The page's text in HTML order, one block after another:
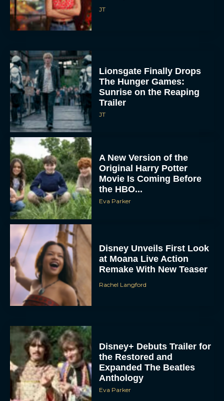
JT
Lionsgate Finally Drops
The Hunger Games:
Sunrise on the Reaping
Trailer
JT
A New Version of the
Original Harry Potter
Movie Is Coming Before
the HBO...
Eva Parker
Disney Unveils First Look
at Moana Live Action
Remake With New Teaser
Rachel Langford
Disney+ Debuts Trailer for
the Restored and
Expanded The Beatles
Anthology
Eva Parker